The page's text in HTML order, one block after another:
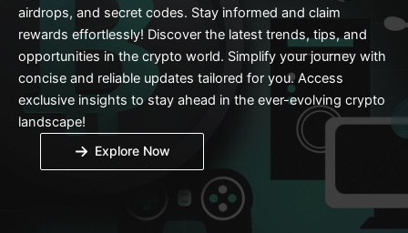
airdrops, and secret codes. Stay informed and claim
rewards effortlessly! Discover the latest trends, tips, and
opportunities in the crypto world. Simplify your journey with
concise and reliable updates tailored for you. Access
exclusive insights to stay ahead in the ever-evolving crypto
landscape!
Explore Now